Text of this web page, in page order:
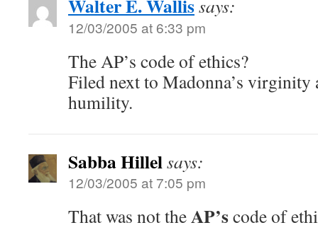
Walter E. Wallissays:
12/03/2005 at 6:33 pm
The AP’s code of ethics?
Filed next to Madonna’s virginity
humility.
Sabba Hillelsays:
12/03/2005 at 7:05 pm
That was not theAP’scode of